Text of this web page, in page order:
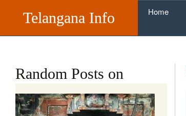
Telangana Info Home
Random Posts on